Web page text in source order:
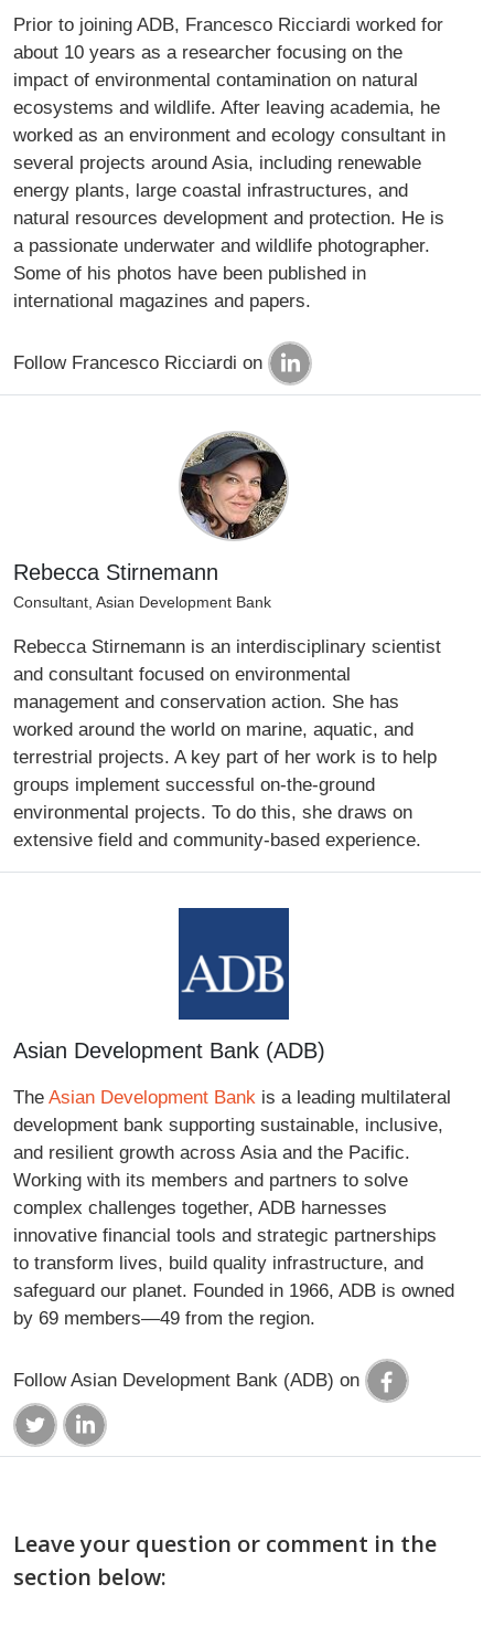
Prior to joining ADB, Francesco Ricciardi worked for
about 10 years as a researcher focusing on the
impact of environmental contamination on natural
ecosystems and wildlife. After leaving academia, he
worked as an environment and ecology consultant in
several projects around Asia, including renewable
energy plants, large coastal infrastructures, and
natural resources development and protection. He is
a passionate underwater and wildlife photographer.
Some of his photos have been published in
international magazines and papers.
Follow Francesco Ricciardi on
Rebecca Stirnemann
Consultant, Asian Development Bank
Rebecca Stirnemann is an interdisciplinary scientist
and consultant focused on environmental
management and conservation action. She has
worked around the world on marine, aquatic, and
terrestrial projects. A key part of her work is to help
groups implement successful on-the-ground
environmental projects. To do this, she draws on
extensive field and community-based experience.
Asian Development Bank (ADB)
The Asian Development Bank is a leading multilateral
development bank supporting sustainable, inclusive,
and resilient growth across Asia and the Pacific.
Working with its members and partners to solve
complex challenges together, ADB harnesses
innovative financial tools and strategic partnerships
to transform lives, build quality infrastructure, and
safeguard our planet. Founded in 1966, ADB is owned
by 69 members—49 from the region.
Follow Asian Development Bank (ADB) on
Leave your question or comment in the
section below: